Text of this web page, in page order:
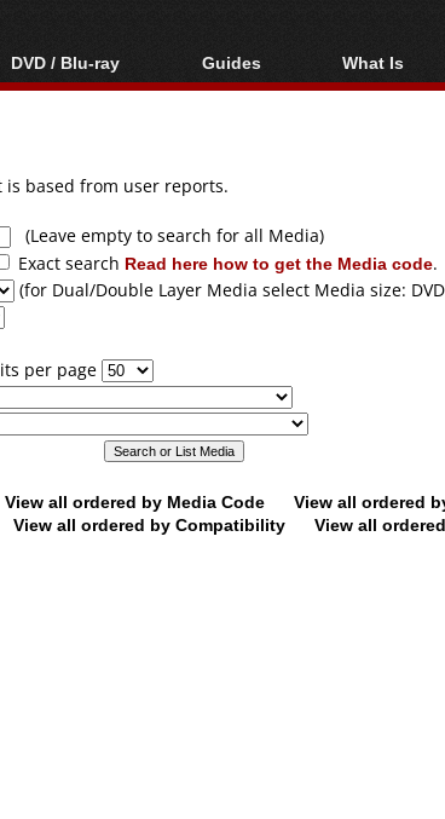
DVD / Blu-ray
Blu-ray / DVD Region
Blu-ray / DVD Media
Guides
Video Streaming
Articles
Authoring
Capture
Converting
What Is
Blu-ray,
is based from user reports.
(Leave empty to search for all Media)
Exact search Read here how to get the Media code.
(for Dual/Double Layer Media select Media size:
per page
View all ordered by Media Code
View all ordered
View all ordered by Compatibility View all